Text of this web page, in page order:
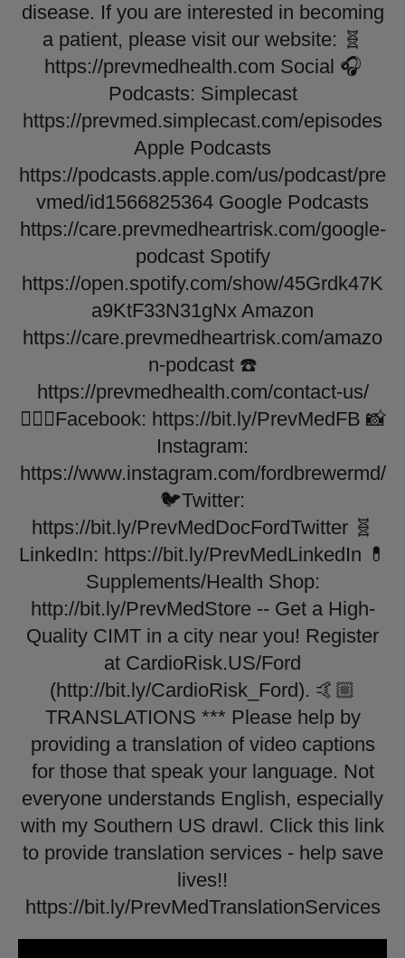
disease. If you are interested in becoming
a patient, please visit our website: 🧬
https://prevmedhealth.com Social 🎧
Podcasts: Simplecast
https://prevmed.simplecast.com/episodes
Apple Podcasts
https://podcasts.apple.com/us/podcast/pre
vmed/id1566825364 Google Podcasts
https://care.prevmedheartrisk.com/google-
podcast Spotify
https://open.spotify.com/show/45Grdk47K
a9KtF33N31gNx Amazon
https://care.prevmedheartrisk.com/amazo
n-podcast ☎️
https://prevmedhealth.com/contact-us/
👨🏼‍⚕️Facebook: https://bit.ly/PrevMedFB 📸
Instagram:
https://www.instagram.com/fordbrewermd/
🐦Twitter:
https://bit.ly/PrevMedDocFordTwitter 🧬
LinkedIn: https://bit.ly/PrevMedLinkedIn 💊
Supplements/Health Shop:
http://bit.ly/PrevMedStore -- Get a High-
Quality CIMT in a city near you! Register
at CardioRisk.US/Ford
(http://bit.ly/CardioRisk_Ford). 🤙🏼
TRANSLATIONS *** Please help by
providing a translation of video captions
for those that speak your language. Not
everyone understands English, especially
with my Southern US drawl. Click this link
to provide translation services - help save
lives!!
https://bit.ly/PrevMedTranslationServices